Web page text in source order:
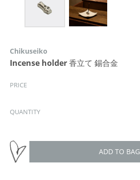
Chikuseiko
Incense holder 香立て 錫合金
PRICE
QUANTITY
ADD TO BAG